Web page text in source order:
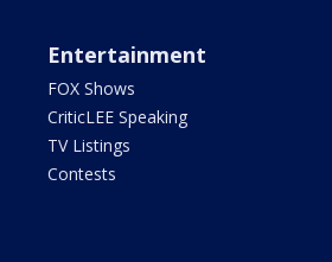
Entertainment
FOX Shows
CriticLEE Speaking
TV Listings
Contests